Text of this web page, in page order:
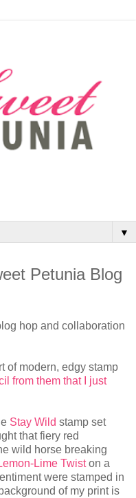
▼
Petunia Blog
hop and collaboration
of modern, edgy stamp
from them that I just
Stay Wild stamp set
that fiery red
wild horse breaking
Lime Twiston a
were stamped in
of my print is